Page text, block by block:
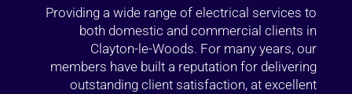
Providing a wide range of electrical services to
both domestic and commercial clients in
Clayton-le-Woods. For many years, our
members have built a reputation for delivering
outstanding client satisfaction, at excellent